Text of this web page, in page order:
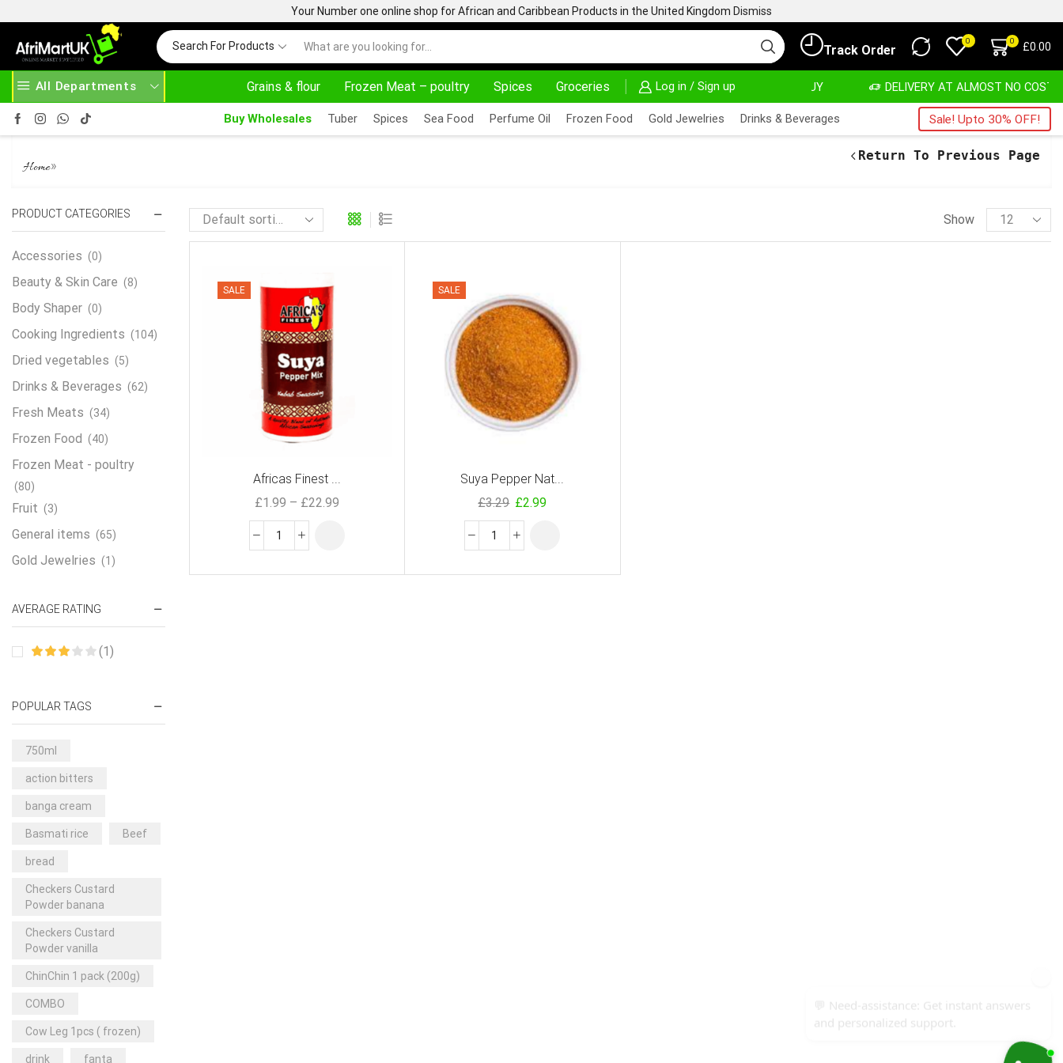
Your Number one online shop for African and Caribbean Products in the United Kingdom Dismiss
Search For Products Track Order
0 0 £0.00
All Departments Grains & flour Frozen Meat – poultry Spices Groceries Log in / Sign up
MORE 30% OFF ON PURCHASE ABOVE 500.00 HOME DELIVERY AND CLICK TO COLLECT OPTIONS AT YOUR CONVINIENCE AFRIMARTUK| INNOVATE, SALE & BUY DELIVERY AT ALMOST NO COST
Buy Wholesales Tuber Spices Sea Food Perfume Oil Frozen Food Gold Jewelries Drinks & Beverages Sale! Upto 30% OFF!
Return To Previous Page
Home»
Show
SALE
Africas Finest ...
£1.99 – £22.99
SALE
Suya Pepper Nat...
£3.29 £2.99
PRODUCT CATEGORIES
Accessories (0)
Beauty & Skin Care (8)
Body Shaper (0)
Cooking Ingredients (104)
Dried vegetables (5)
Drinks & Beverages (62)
Fresh Meats (34)
Frozen Food (40)
Frozen Meat - poultry
(80)
Fruit (3)
General items (65)
Gold Jewelries (1)
Groceries (178)
Sea Food
Veg & Ethnic food
Vegetables (44)
Wholesale (2)
+23 more
AVERAGE RATING
(1)
POPULAR TAGS
750ml
action bitters
banga cream
Basmati rice Beef
bread
Checkers Custard
Powder banana
Checkers Custard
Powder vanilla
ChinChin 1 pack (200g)
COMBO
Cow Leg 1pcs ( frozen)
drink fanta